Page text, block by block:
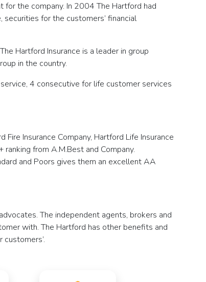
for the company. In 2004 The Hartford had
for the customers’ financial
Hartford Insurance is a leader in group
in the country.
4 consecutive for life customer services
Insurance Company, Hartford Life Insurance
from A.M.Best and Company.
and Poors gives them an excellent AA
The independent agents, brokers and
with. The Hartford has other benefits and